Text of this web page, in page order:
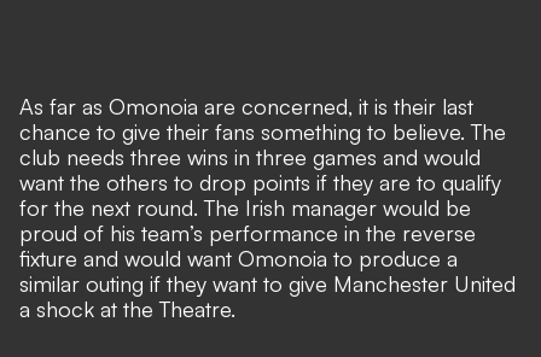
As far as Omonoia are concerned, it is their last
chance to give their fans something to believe. The
club needs three wins in three games and would
want the others to drop points if they are to qualify
for the next round. The Irish manager would be
proud of his team’s performance in the reverse
fixture and would want Omonoia to produce a
similar outing if they want to give Manchester United
a shock at the Theatre.